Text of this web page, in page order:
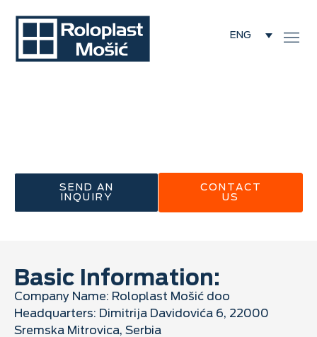
ENG
SEND AN
INQUIRY
CONTACT
US
Basic Information:
Company Name: Roloplast Mošić doo
Headquarters: Dimitrija Davidovića 6, 22000
Sremska Mitrovica, Serbia